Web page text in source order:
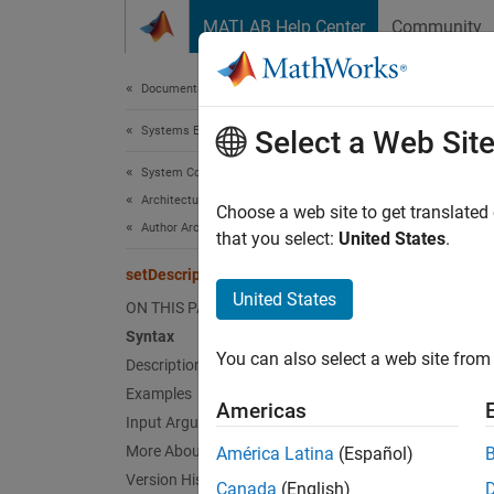
MATLAB Help Center Community
Documentation Home
Systems Engineering
System Composer
Architectures, Requirements, and Allocations
Author Architecture Models
setDescription
ON THIS PAGE
Syntax
Description
Examples
Input Arguments
More About
Version History
Set
Since
Select a Web Site
Choose a web site to get
that you select: United States.
United States
You can also select a web site
Americas
América Latina (Español)
Canada (English)